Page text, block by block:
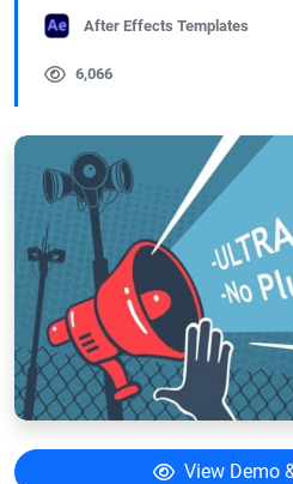
After Effects Templates
6,066
View Demo